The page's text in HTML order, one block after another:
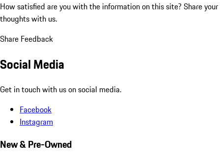
How satisfied are you with the information on this site? Share your
thoughts with us.
Share Feedback
Social Media
Get in touch with us on social media.
Facebook
Instagram
New & Pre-Owned